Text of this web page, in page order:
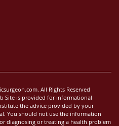
All Rights Reserved
Site is provided for informational
the advice provided by your
You should not use the information
diagnosing or treating a health problem